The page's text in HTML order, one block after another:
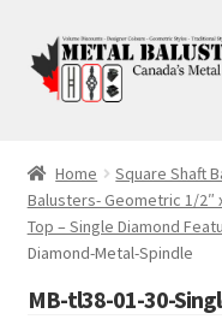
Skip
to
navigation
Skip
to
content
Square Shaft Balusters
Round Shaft Balusters
Home Square Shaft
Balusters- Geometric 1/2″
Top – Single Diamond
Diamond-Metal-Spindle
MB-tl38-01-30-